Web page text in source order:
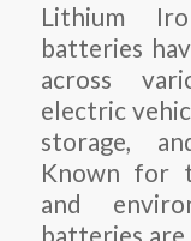
Lithium
batteries
across
electric
storage,
Known for
and
batteries